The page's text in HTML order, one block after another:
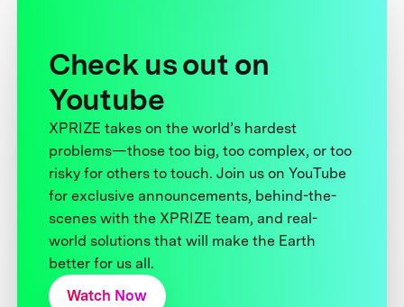
Check us out on
Youtube
XPRIZE takes on the world’s hardest
problems—those too big, too complex, or too
risky for others to touch. Join us on YouTube
for exclusive announcements, behind-the-
scenes with the XPRIZE team, and real-
world solutions that will make the Earth
better for us all.
Watch Now